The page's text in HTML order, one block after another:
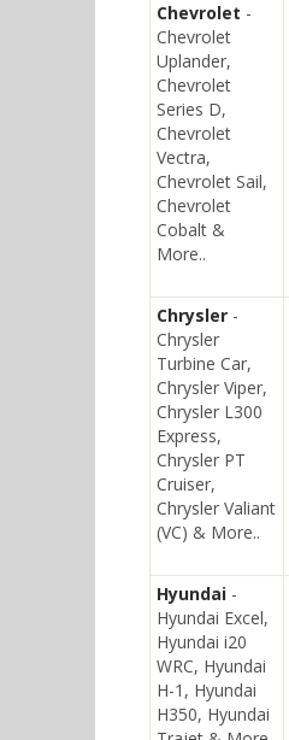
Chevrolet -
Chevrolet
Uplander,
Chevrolet
Series D,
Chevrolet
Vectra,
Chevrolet Sail,
Chevrolet
Cobalt &
More..
Chrysler -
Chrysler
Turbine Car,
Chrysler Viper,
Chrysler L300
Express,
Chrysler PT
Cruiser,
Chrysler Valiant
(VC) & More..
Hyundai -
Hyundai Excel,
Hyundai i20
WRC, Hyundai
H-1, Hyundai
H350, Hyundai